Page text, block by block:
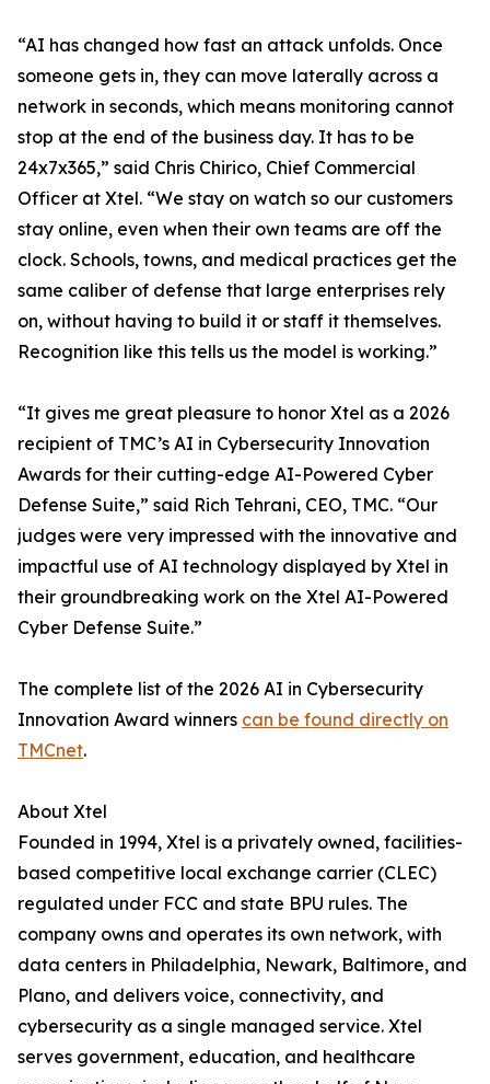
“AI has changed how fast an attack unfolds. Once
someone gets in, they can move laterally across a
network in seconds, which means monitoring cannot
stop at the end of the business day. It has to be
24x7x365,” said Chris Chirico, Chief Commercial
Officer at Xtel. “We stay on watch so our customers
stay online, even when their own teams are off the
clock. Schools, towns, and medical practices get the
same caliber of defense that large enterprises rely
on, without having to build it or staff it themselves.
Recognition like this tells us the model is working.”
“It gives me great pleasure to honor Xtel as a 2026
recipient of TMC’s AI in Cybersecurity Innovation
Awards for their cutting-edge AI-Powered Cyber
Defense Suite,” said Rich Tehrani, CEO, TMC. “Our
judges were very impressed with the innovative and
impactful use of AI technology displayed by Xtel in
their groundbreaking work on the Xtel AI-Powered
Cyber Defense Suite.”
The complete list of the 2026 AI in Cybersecurity
Innovation Award winners can be found directly on
TMCnet.
About Xtel
Founded in 1994, Xtel is a privately owned, facilities-
based competitive local exchange carrier (CLEC)
regulated under FCC and state BPU rules. The
company owns and operates its own network, with
data centers in Philadelphia, Newark, Baltimore, and
Plano, and delivers voice, connectivity, and
cybersecurity as a single managed service. Xtel
serves government, education, and healthcare